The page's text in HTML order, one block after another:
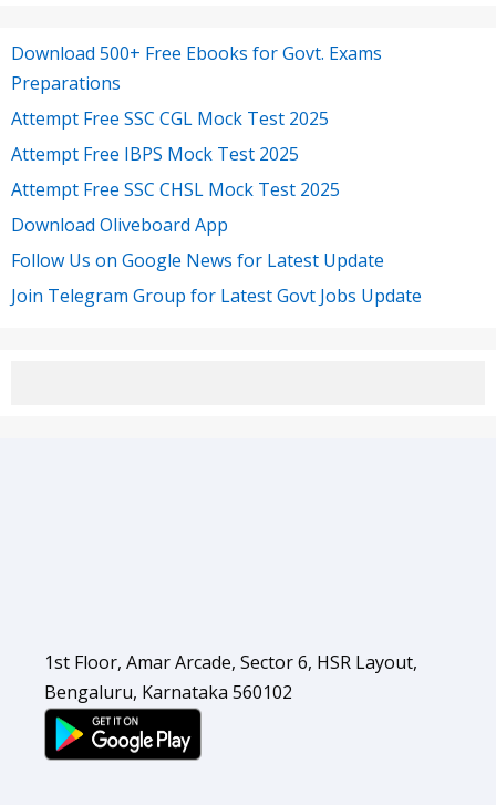
Download 500+ Free Ebooks for Govt. Exams
Preparations
Attempt Free SSC CGL Mock Test 2025
Attempt Free IBPS Mock Test 2025
Attempt Free SSC CHSL Mock Test 2025
Download Oliveboard App
Follow Us on Google News for Latest Update
Join Telegram Group for Latest Govt Jobs Update
1st Floor, Amar Arcade, Sector 6, HSR Layout,
Bengaluru, Karnataka 560102